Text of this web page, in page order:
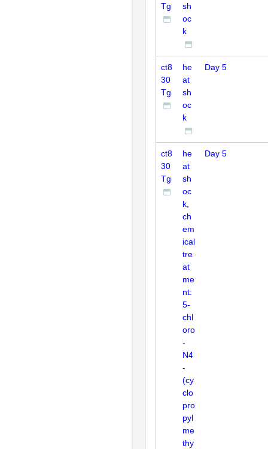
Tg
sh
oc
k
ct8
30
Tg
he
at
sh
oc
k
Day 5
ct8
30
Tg
he
at
sh
oc
k,
ch
em
ical
tre
at
me
nt:
5-
chl
oro
-
N4
-
(cy
clo
pro
pyl
me
thy
Day 5